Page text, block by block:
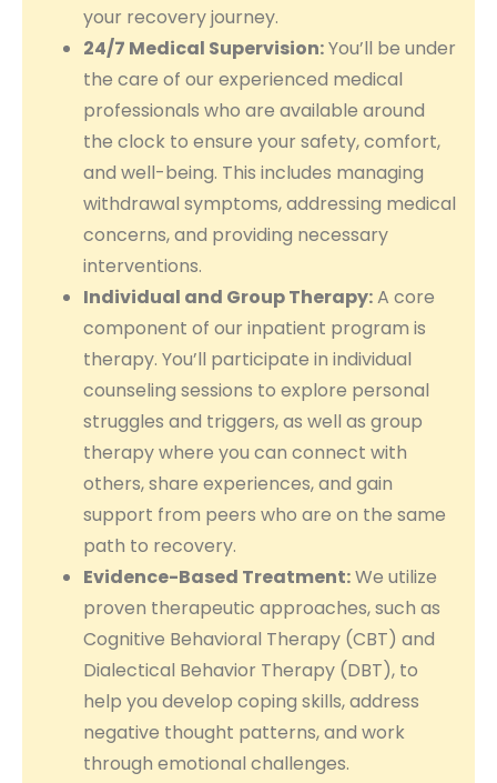
your recovery journey.
24/7 Medical Supervision:You’ll be under
the care of our experienced medical
professionals who are available around
the clock to ensure your safety, comfort,
and well-being. This includes managing
withdrawal symptoms, addressing medical
concerns, and providing necessary
interventions.
Individual and Group Therapy:A core
component of our inpatient program is
therapy. You’ll participate in individual
counseling sessions to explore personal
struggles and triggers, as well as group
therapy where you can connect with
others, share experiences, and gain
support from peers who are on the same
path to recovery.
Evidence-Based Treatment:We utilize
proven therapeutic approaches, such as
Cognitive Behavioral Therapy (CBT) and
Dialectical Behavior Therapy (DBT), to
help you develop coping skills, address
negative thought patterns, and work
through emotional challenges.